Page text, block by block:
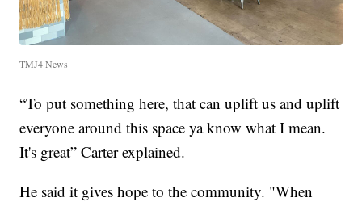
TMJ4 News
“To put something here, that can uplift us and uplift
everyone around this space ya know what I mean.
It's great” Carter explained.
He said it gives hope to the community. "When